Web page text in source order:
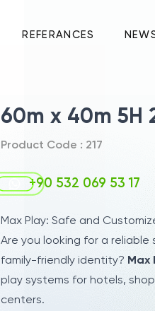
REFERANCES
60m x 40m 5H
Product Code : 217
+90 532 069 53 17
Max Play: Safe and
Are you looking for a reliable
family-friendly identity? Max
play systems for hotels,
centers.